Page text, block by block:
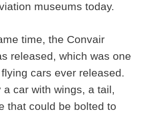
museums today.
time, the Convair
released, which was one
cars ever released.
a car with wings, a tail,
that could be bolted to